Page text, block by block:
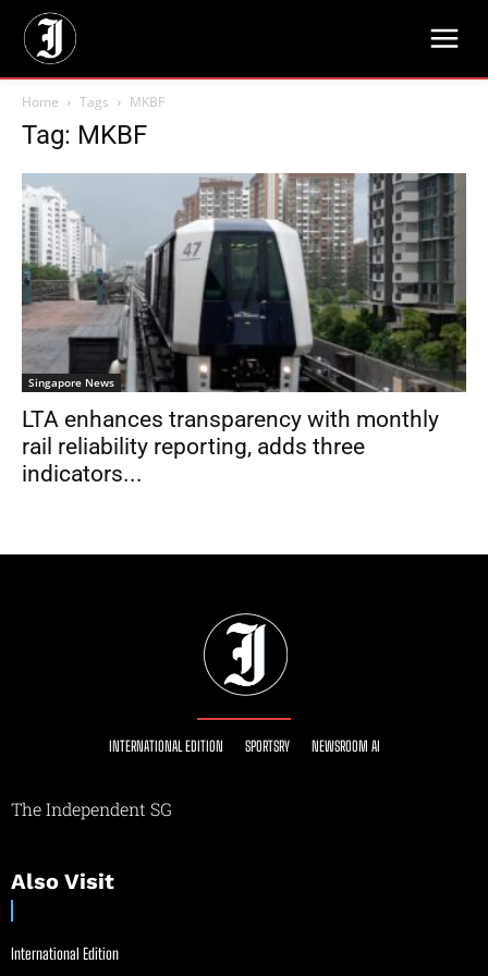
Home Tags MKBF
Tag: MKBF
Singapore News
LTA enhances transparency with monthly
rail reliability reporting, adds three
indicators...
INTERNATIONAL EDITION SPORTSRY NEWSROOM AI
The Independent SG
Also Visit
International Edition